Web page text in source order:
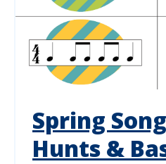
Spring
Hunts &